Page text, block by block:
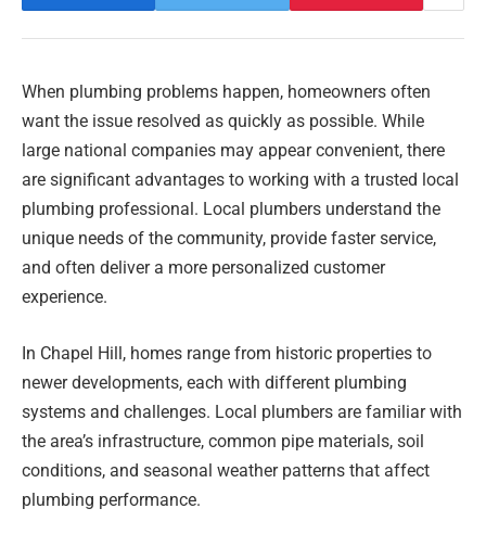
When plumbing problems happen, homeowners often
want the issue resolved as quickly as possible. While
large national companies may appear convenient, there
are significant advantages to working with a trusted local
plumbing professional. Local plumbers understand the
unique needs of the community, provide faster service,
and often deliver a more personalized customer
experience.
In Chapel Hill, homes range from historic properties to
newer developments, each with different plumbing
systems and challenges. Local plumbers are familiar with
the area’s infrastructure, common pipe materials, soil
conditions, and seasonal weather patterns that affect
plumbing performance.